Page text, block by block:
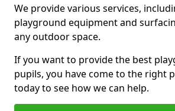
We provide various services,
playground equipment and
any outdoor space.
If you want to provide the best
pupils, you have come to the right
today to see how we can help.